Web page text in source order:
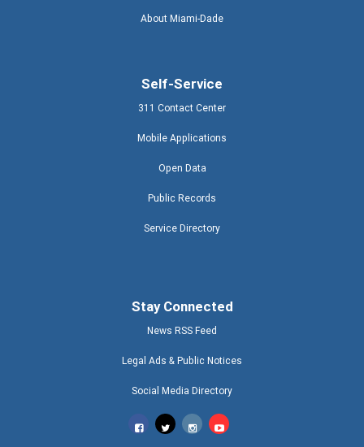
About Miami-Dade
Self-Service
311 Contact Center
Mobile Applications
Open Data
Public Records
Service Directory
Stay Connected
News RSS Feed
Legal Ads & Public Notices
Social Media Directory
Miami-Dade County Facebook
Miami-Dade County Twitter
Miami-Dade County Instagram
Miami-Dade County T V